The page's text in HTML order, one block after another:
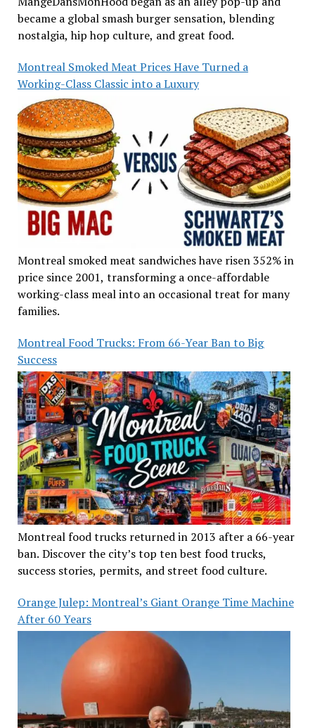
became a global smash burger sensation, blending
nostalgia, hip hop culture, and great food.
Montreal Smoked Meat Prices Have Turned a
Working-Class Classic into a Luxury
Montreal smoked meat sandwiches have risen 352% in
price since 2001, transforming a once-affordable
working-class meal into an occasional treat for many
families.
Montreal Food Trucks: From 66-Year Ban to Big
Success
Montreal food trucks returned in 2013 after a 66-year
ban. Discover the city’s top ten best food trucks,
success stories, permits, and street food culture.
Orange Julep: Montreal’s Giant Orange Time Machine
After 60 Years